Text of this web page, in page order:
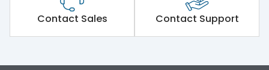
Contact Sales Contact Support